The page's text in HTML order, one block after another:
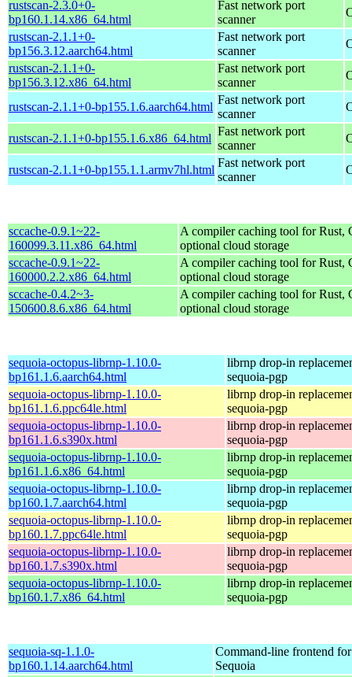
rustscan-2.3.0+0-
bp160.1.14.x86_64.html
Fast network port
scanner
rustscan-2.1.1+0-
bp156.3.12.aarch64.html
Fast network port
scanner
rustscan-2.1.1+0-
bp156.3.12.x86_64.html
Fast network port
scanner
rustscan-2.1.1+0-bp155.1.6.aarch64.html
Fast network port
scanner
rustscan-2.1.1+0-bp155.1.6.x86_64.html
Fast network port
scanner
rustscan-2.1.1+0-bp155.1.1.armv7hl.html
Fast network port
scanner
sccache-0.9.1~22-
160099.3.11.x86_64.html
A compiler caching tool for Rust,
optional cloud storage
sccache-0.9.1~22-
160000.2.2.x86_64.html
A compiler caching tool for Rust,
optional cloud storage
sccache-0.4.2~3-
150600.8.6.x86_64.html
A compiler caching tool for Rust,
optional cloud storage
sequoia-octopus-librnp-1.10.0-
bp161.1.6.aarch64.html
librnp drop-in
sequoia-pgp
sequoia-octopus-librnp-1.10.0-
bp161.1.6.ppc64le.html
librnp drop-in
sequoia-pgp
sequoia-octopus-librnp-1.10.0-
bp161.1.6.s390x.html
librnp drop-in
sequoia-pgp
sequoia-octopus-librnp-1.10.0-
bp161.1.6.x86_64.html
librnp drop-in
sequoia-pgp
sequoia-octopus-librnp-1.10.0-
bp160.1.7.aarch64.html
librnp drop-in
sequoia-pgp
sequoia-octopus-librnp-1.10.0-
bp160.1.7.ppc64le.html
librnp drop-in
sequoia-pgp
sequoia-octopus-librnp-1.10.0-
bp160.1.7.s390x.html
librnp drop-in
sequoia-pgp
sequoia-octopus-librnp-1.10.0-
bp160.1.7.x86_64.html
librnp drop-in
sequoia-pgp
sequoia-sq-1.1.0-
bp160.1.14.aarch64.html
Command-line frontend for
Sequoia